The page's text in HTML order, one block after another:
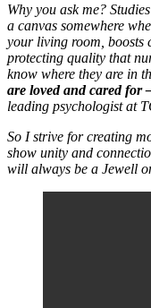
Why you ask me?
a canvas somewhere
your living room, boosts
protecting quality that
know where they are in
are loved and cared for
leading psychologist at
So I strive for creating
show unity and
will always be a Jewell